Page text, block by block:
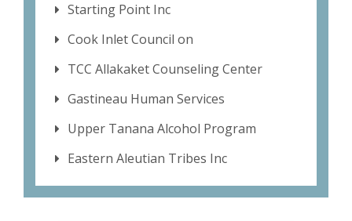
Starting Point Inc
Cook Inlet Council on
TCC Allakaket Counseling Center
Gastineau Human Services
Upper Tanana Alcohol Program
Eastern Aleutian Tribes Inc